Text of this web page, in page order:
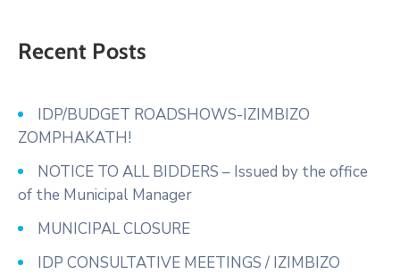
Recent Posts
IDP/BUDGET ROADSHOWS-IZIMBIZO
ZOMPHAKATH!
NOTICE TO ALL BIDDERS – Issued by the office
of the Municipal Manager
MUNICIPAL CLOSURE
IDP CONSULTATIVE MEETINGS / IZIMBIZO